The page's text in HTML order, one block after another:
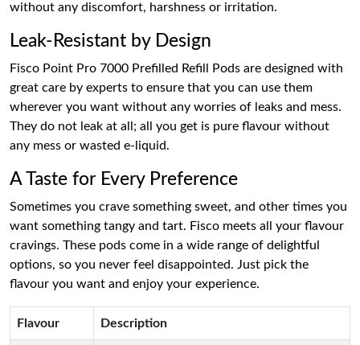
without any discomfort, harshness or irritation.
Leak-Resistant by Design
Fisco Point Pro 7000 Prefilled Refill Pods are designed with
great care by experts to ensure that you can use them
wherever you want without any worries of leaks and mess.
They do not leak at all; all you get is pure flavour without
any mess or wasted e-liquid.
A Taste for Every Preference
Sometimes you crave something sweet, and other times you
want something tangy and tart. Fisco meets all your flavour
cravings. These pods come in a wide range of delightful
options, so you never feel disappointed. Just pick the
flavour you want and enjoy your experience.
Flavour Description